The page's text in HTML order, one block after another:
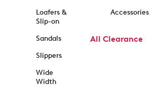
Loafers &
Slip-on
Sandals
Slippers
Wide
Width
Accessories
All Clearance